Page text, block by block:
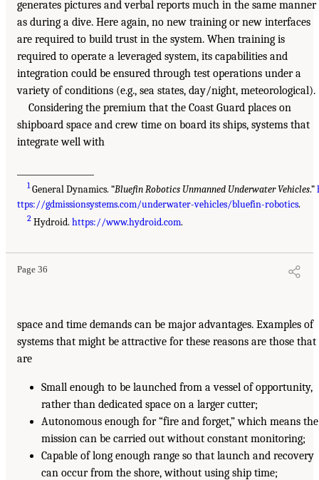
generates pictures and verbal reports much in the same manner
as during a dive. Here again, no new training or new interfaces
are required to build trust in the system. When training is
required to operate a leveraged system, its capabilities and
integration could be ensured through test operations under a
variety of conditions (e.g., sea states, day/night, meteorological).
Considering the premium that the Coast Guard places on
shipboard space and crew time on board its ships, systems that
integrate well with
1General Dynamics. “Bluefin Robotics Unmanned Underwater Vehicles.”
ttps://gdmissionsystems.com/underwater-vehicles/bluefin-robotics.
2 Hydroid.https://www.hydroid.com.
Page 36
space and time demands can be major advantages. Examples of
systems that might be attractive for these reasons are those that
are
Small enough to be launched from a vessel of opportunity,
rather than dedicated space on a larger cutter;
Autonomous enough for “fire and forget,” which means the
mission can be carried out without constant monitoring;
Capable of long enough range so that launch and recovery
can occur from the shore, without using ship time;